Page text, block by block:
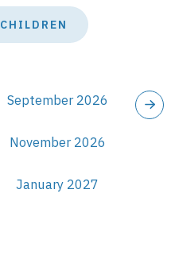
CHILDREN
September 2026
November 2026
January 2027